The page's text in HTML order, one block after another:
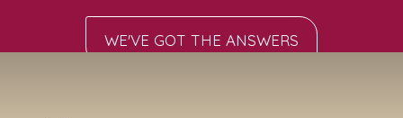
WE'VE GOT THE ANSWERS